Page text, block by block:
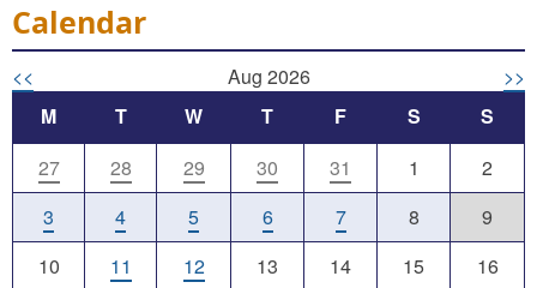
Calendar
<< Aug 2026
>>
M
T W T F S
S
27
28 29 30 31 1
2
3
4 5 6 7 8
9
10
11 12 13 14 15
16